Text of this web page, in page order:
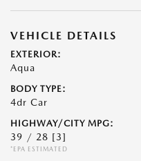
VEHICLE DETAILS
EXTERIOR:
Aqua
BODY TYPE:
4dr Car
HIGHWAY/CITY MPG:
39 / 28 [3]
*EPA ESTIMATED